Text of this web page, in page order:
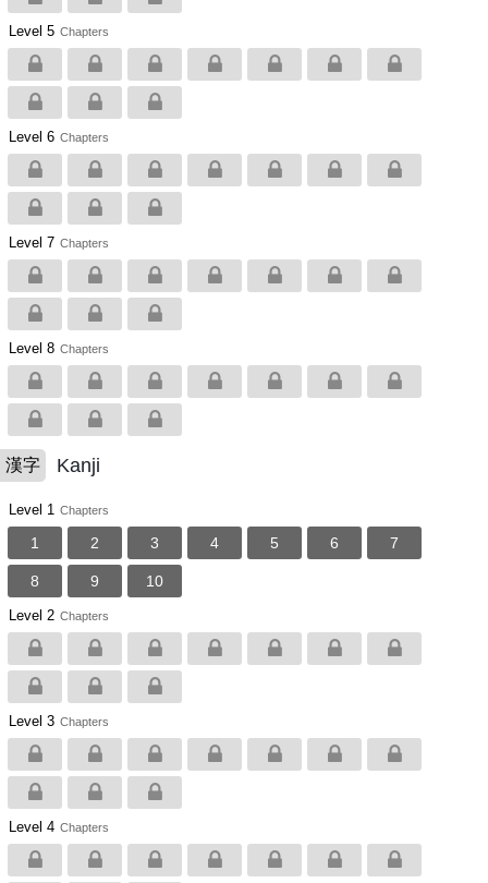
Level 5 Chapters
Level 6 Chapters
Level 7 Chapters
Level 8 Chapters
漢字 Kanji
Level 1 Chapters
1 2 3 4 5 6 7
8 9 10
Level 2 Chapters
Level 3 Chapters
Level 4 Chapters